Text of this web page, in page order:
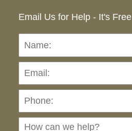
Email Us for Help - It's Free
Name: